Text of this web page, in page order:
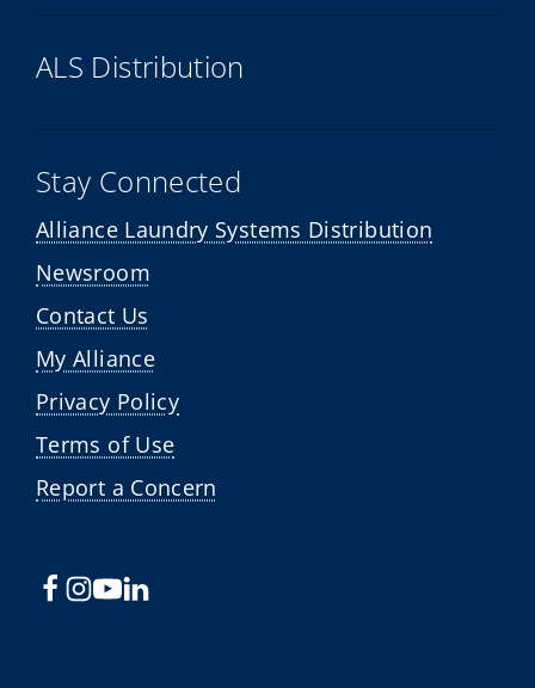
ALS Distribution
Stay Connected
Alliance Laundry Systems Distribution
Newsroom
Contact Us
My Alliance
Privacy Policy
Terms of Use
Report a Concern